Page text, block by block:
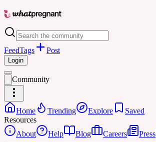
FeedTags Post
Login
Community
Home Trending Explore
Saved
Resources
About
Help Blog Careers Press